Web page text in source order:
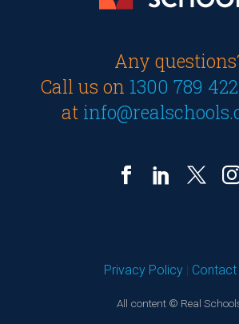
Any
Call us on 1300 789 422
at
Privacy Policy | Contact
All content © Real